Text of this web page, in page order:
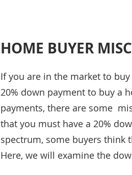
HOME BUYER
If you are in the market to
20% down payment to buy a
payments, there are some
that you must have a 20%
spectrum, some buyers think
Here, we will examine the